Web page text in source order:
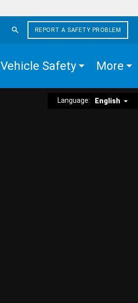
REPORT A SAFETY PROBLEM
Vehicle Safety More
Language: English